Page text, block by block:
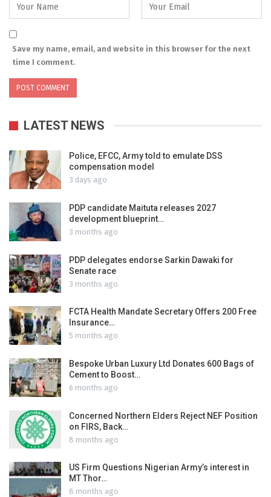
Save my name, email, and website in this browser for the next
time I comment.
LATEST NEWS
Police, EFCC, Army told to emulate DSS
compensation model
3 days ago
PDP candidate Maituta releases 2027
development blueprint…
3 months ago
PDP delegates endorse Sarkin Dawaki for
Senate race
3 months ago
FCTA Health Mandate Secretary Offers 200 Free
Insurance…
5 months ago
Bespoke Urban Luxury Ltd Donates 600 Bags of
Cement to Boost…
6 months ago
Concerned Northern Elders Reject NEF Position
on FIRS, Back…
8 months ago
US Firm Questions Nigerian Army’s interest in
MT Thor…
8 months ago